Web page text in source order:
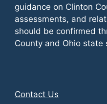
guidance on Clinton
assessments, and
should be confirmed
County and Ohio state
Contact Us